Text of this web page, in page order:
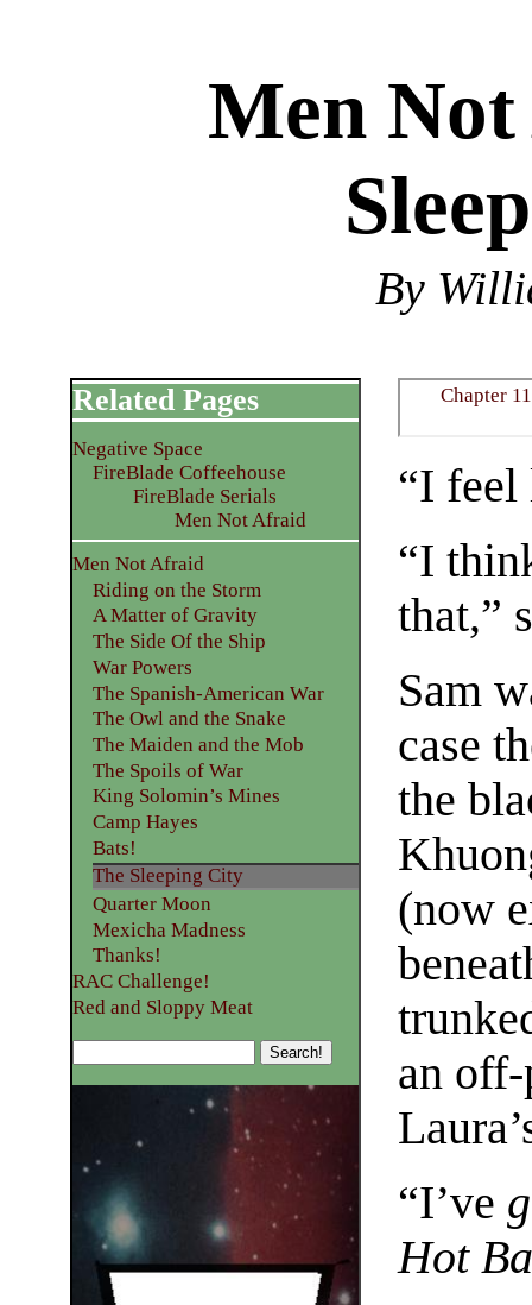
Men
By
Chapter
“I feel
“I
that,”
Sam
case
the
(now
an
“I’ve
Hot
Related Pages
Negative Space
FireBlade Coffeehouse
FireBlade Serials
Men Not Afraid
Men Not Afraid
Riding on the Storm
A Matter of Gravity
The Side Of the Ship
War Powers
The Spanish-American War
The Owl and the Snake
The Maiden and the Mob
The Spoils of War
King Solomin’s Mines
Camp Hayes
Bats!
The Sleeping City
Quarter Moon
Mexicha Madness
Thanks!
RAC Challenge!
Red and Sloppy Meat